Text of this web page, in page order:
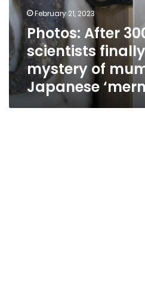
February 21, 2023
Photos: After
scientists
mystery of
Japanese